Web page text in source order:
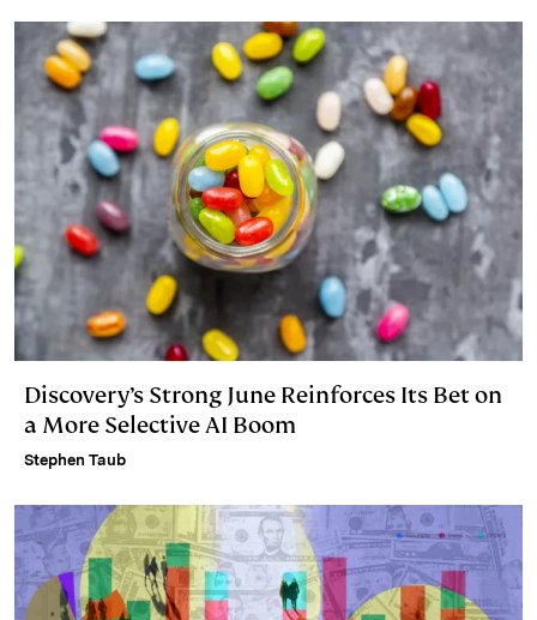
Discovery’s Strong June Reinforces Its Bet on
a More Selective AI Boom
Stephen Taub